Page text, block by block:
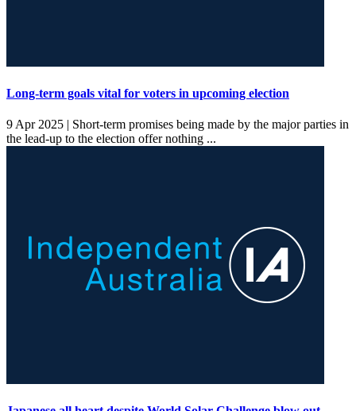
Long-term goals vital for voters in upcoming election
9 Apr 2025 | Short-term promises being made by the major parties in
the lead-up to the election offer nothing ...